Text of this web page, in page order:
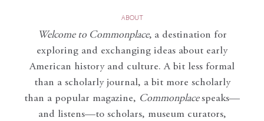
ABOUT
Welcome to Commonplace, a destination for
exploring and exchanging ideas about early
American history and culture. A bit less formal
than a scholarly journal, a bit more scholarly
than a popular magazine, Commonplace speaks—
and listens—to scholars, museum curators,